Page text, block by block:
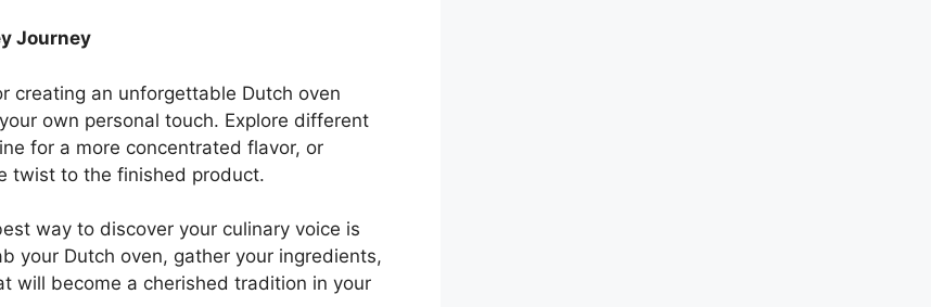
Journey
creating an unforgettable Dutch oven
own personal touch. Explore different
for a more concentrated flavor, or
twist to the finished product.
way to discover your culinary voice is
your Dutch oven, gather your ingredients,
will become a cherished tradition in your